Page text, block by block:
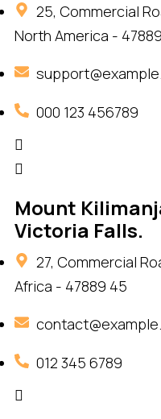
25, Commercial
North America -
000 123 456789
Mount
Victoria Falls.
27, Commercial
Africa - 47889 45
012 345 6789